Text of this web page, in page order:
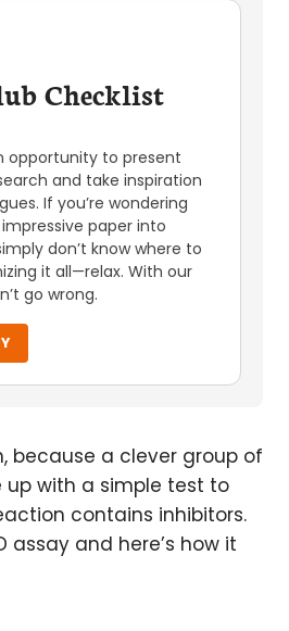
Checklist
opportunity to present
and take inspiration
If you’re wondering
paper into
don’t know where to
it all—relax. With our
go wrong.
because a clever group of
up with a simple test to
contains inhibitors.
assay and here’s how it